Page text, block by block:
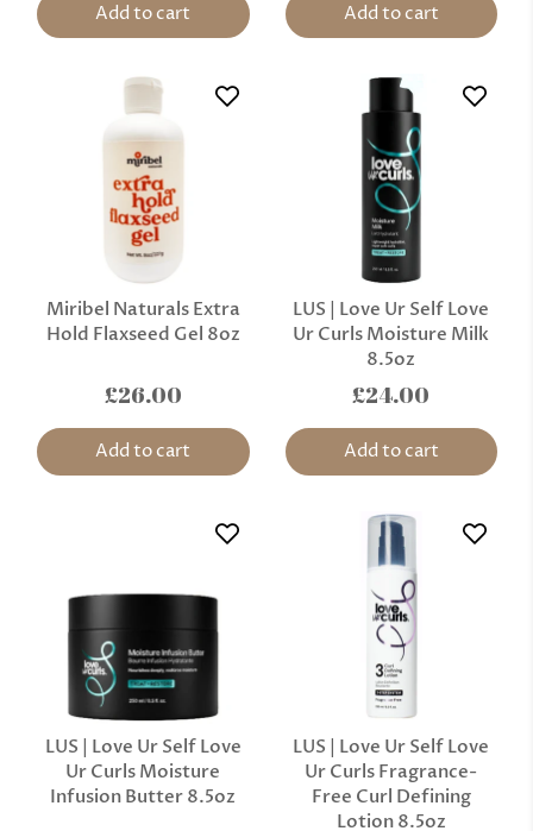
Add to cart Add to cart
Miribel Naturals Extra
Hold Flaxseed Gel 8oz
£26.00
Add to cart
LUS | Love Ur Self Love
Ur Curls Moisture Milk
8.5oz
£24.00
Add to cart
LUS | Love Ur Self Love
Ur Curls Moisture
Infusion Butter 8.5oz
LUS | Love Ur Self Love
Ur Curls Fragrance-
Free Curl Defining
Lotion 8.5oz